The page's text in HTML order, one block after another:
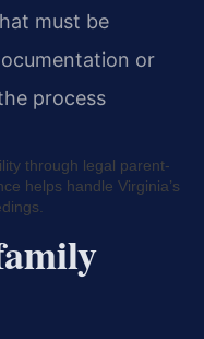
must be
or
process
through legal parent-
helps handle Virginia’s